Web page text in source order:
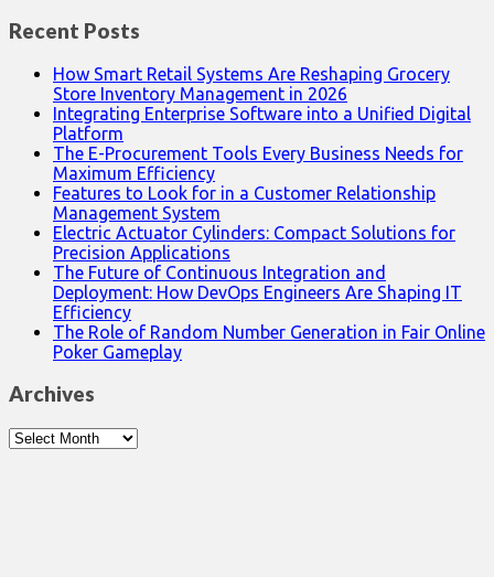
Recent Posts
How Smart Retail Systems Are Reshaping Grocery
Store Inventory Management in 2026
Integrating Enterprise Software into a Unified Digital
Platform
The E-Procurement Tools Every Business Needs for
Maximum Efficiency
Features to Look for in a Customer Relationship
Management System
Electric Actuator Cylinders: Compact Solutions for
Precision Applications
The Future of Continuous Integration and
Deployment: How DevOps Engineers Are Shaping IT
Efficiency
The Role of Random Number Generation in Fair Online
Poker Gameplay
Archives
Archives